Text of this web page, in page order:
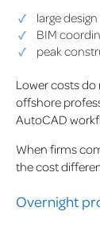
large
BIM
peak
Lower costs do
offshore
AutoCAD
When firms
the cost
Overnight